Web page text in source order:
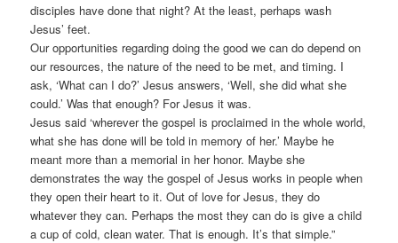
disciples have done that night? At the least, perhaps wash
Jesus’ feet.
Our opportunities regarding doing the good we can do depend on
our resources, the nature of the need to be met, and timing. I
ask, ‘What can I do?’ Jesus answers, ‘Well, she did what she
could.’ Was that enough? For Jesus it was.
Jesus said ‘wherever the gospel is proclaimed in the whole world,
what she has done will be told in memory of her.’ Maybe he
meant more than a memorial in her honor. Maybe she
demonstrates the way the gospel of Jesus works in people when
they open their heart to it. Out of love for Jesus, they do
whatever they can. Perhaps the most they can do is give a child
a cup of cold, clean water. That is enough. It’s that simple.”